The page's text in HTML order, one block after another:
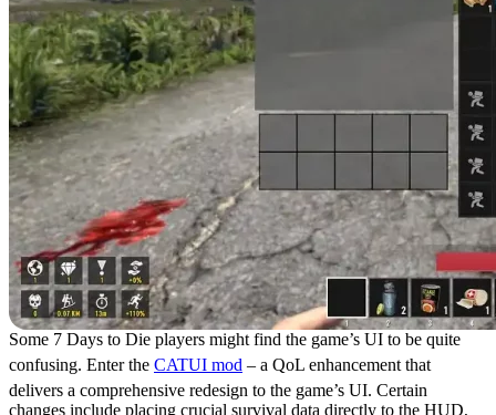
Some 7 Days to Die players might find the game’s UI to be quite
confusing. Enter the CATUI mod – a QoL enhancement that
delivers a comprehensive redesign to the game’s UI. Certain
changes include placing crucial survival data directly to the HUD,